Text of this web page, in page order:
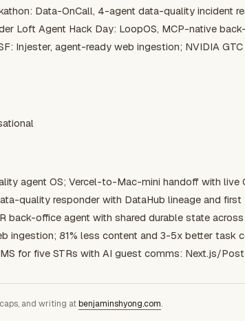
Data-OnCall, 4-agent data-quality incident
Loft Agent Hack Day: LoopOS, MCP-native
Injester, agent-ready web ingestion; NVIDIA
agent OS; Vercel-to-Mac-mini handoff with live
quality responder with DataHub lineage and first
back-office agent with shared durable state
ingestion; 81% less content and 3-5x better task
for five STRs with AI guest comms: Next.js/
and writing atbenjaminshyong.com.